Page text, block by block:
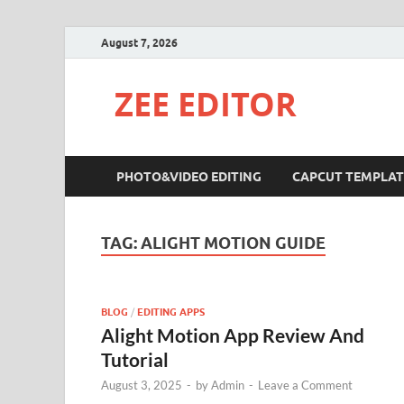
August 7, 2026
ZEE EDITOR
PHOTO&VIDEO EDITING CAPCUT
TAG:ALIGHT MOTION GUIDE
BLOG / EDITING APPS
Alight Motion App Review And
Tutorial
August 3, 2025 - byAdmin - Leave a Comment